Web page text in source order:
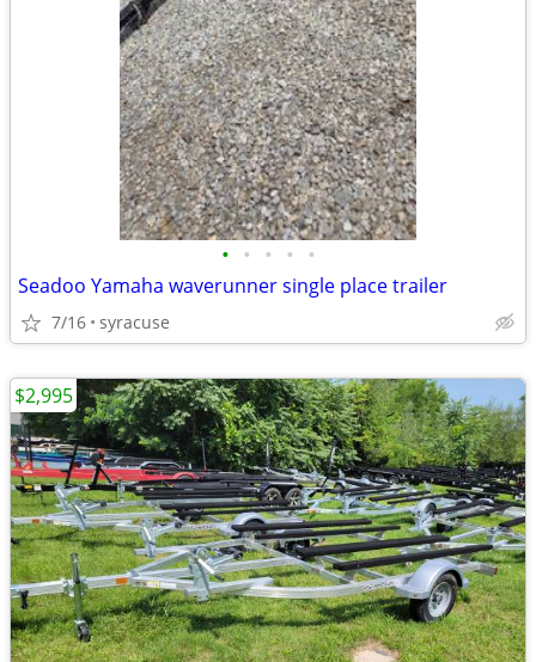
• • • • •
Seadoo Yamaha waverunner single place trailer
7/16 syracuse
$2,995